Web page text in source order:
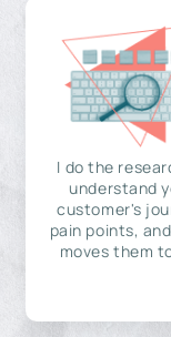
I do the
understand
customer's
pain points,
moves them